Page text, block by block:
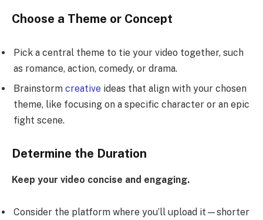
Choose a Theme or Concept
Pick a central theme to tie your video together, such
as romance, action, comedy, or drama.
Brainstorm creative ideas that align with your chosen
theme, like focusing on a specific character or an epic
fight scene.
Determine the Duration
Keep your video concise and engaging.
Consider the platform where you’ll upload it—shorter